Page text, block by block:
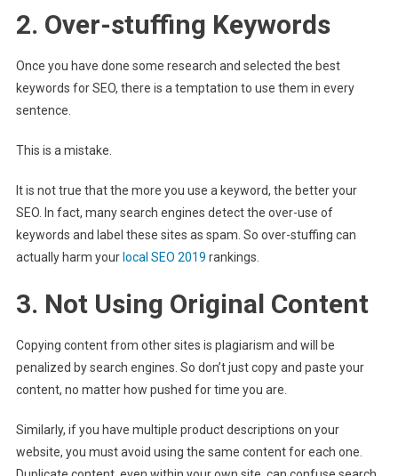
2. Over-stuffing Keywords
Once you have done some research and selected the best
keywords for SEO, there is a temptation to use them in every
sentence.
This is a mistake.
It is not true that the more you use a keyword, the better your
SEO. In fact, many search engines detect the over-use of
keywords and label these sites as spam. So over-stuffing can
actually harm your local SEO 2019 rankings.
3. Not Using Original Content
Copying content from other sites is plagiarism and will be
penalized by search engines. So don’t just copy and paste your
content, no matter how pushed for time you are.
Similarly, if you have multiple product descriptions on your
website, you must avoid using the same content for each one.